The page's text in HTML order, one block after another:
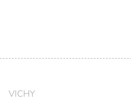
VICHY